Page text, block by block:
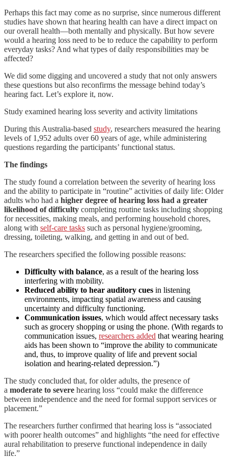
Perhaps this fact may come as no surprise, since numerous different
studies have shown that hearing health can have a direct impact on
our overall health—both mentally and physically. But how severe
would a hearing loss need to be to reduce the capability to perform
everyday tasks? And what types of daily responsibilities may be
affected?
We did some digging and uncovered a study that not only answers
these questions but also reconfirms the message behind today’s
hearing fact. Let’s explore it, now.
Study examined hearing loss severity and activity limitations
During this Australia-based study, researchers measured the hearing
levels of 1,952 adults over 60 years of age, while administering
questions regarding the participants’ functional status.
The findings
The study found a correlation between the severity of hearing loss
and the ability to participate in “routine” activities of daily life: Older
adults who had a higher degree of hearing loss had a greater
likelihood of difficulty completing routine tasks including shopping
for necessities, making meals, and performing household chores,
along with self-care tasks such as personal hygiene/grooming,
dressing, toileting, walking, and getting in and out of bed.
The researchers specified the following possible reasons:
Difficulty with balance, as a result of the hearing loss
interfering with mobility.
Reduced ability to hear auditory cues in listening
environments, impacting spatial awareness and causing
uncertainty and difficulty functioning.
Communication issues, which would affect necessary tasks
such as grocery shopping or using the phone. (With regards to
communication issues, researchers added that wearing hearing
aids has been shown to “improve the ability to communicate
and, thus, to improve quality of life and prevent social
isolation and hearing-related depression.”)
The study concluded that, for older adults, the presence of
a moderate to severe hearing loss “could make the difference
between independence and the need for formal support services or
placement.”
The researchers further confirmed that hearing loss is “associated
with poorer health outcomes” and highlights “the need for effective
aural rehabilitation to preserve functional independence in daily
life.”